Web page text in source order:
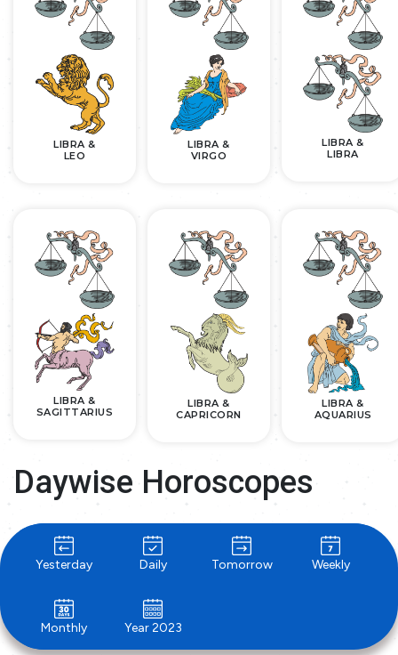
LIBRA &
LEO
LIBRA &
VIRGO
LIBRA &
LIBRA
LIBRA &
SAGITTARIUS
LIBRA &
CAPRICORN
LIBRA &
AQUARIUS
Daywise Horoscopes
Yesterday Daily Tomorrow Weekly
Monthly Year 2023